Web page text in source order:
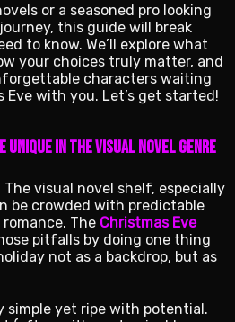
or a seasoned pro looking
this guide will break
to know. We’ll explore what
your choices truly matter, and
characters waiting
with you. Let’s get started!
Unique in the Visual Novel Genre
The visual novel shelf, especially
be crowded with predictable
The Christmas Eve
pitfalls by doing one thing
not as a backdrop, but as
simple yet ripe with potential.